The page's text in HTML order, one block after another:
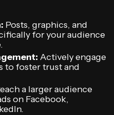
Posts, graphics, and
for your audience
Actively engage
to foster trust and
a larger audience
on Facebook,